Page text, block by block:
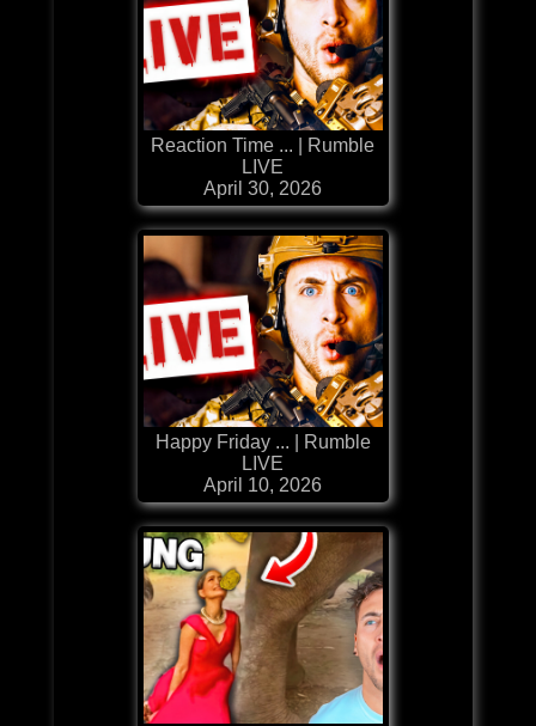
Reaction Time ... | Rumble
LIVE
April 30, 2026
Happy Friday ... | Rumble
LIVE
April 10, 2026